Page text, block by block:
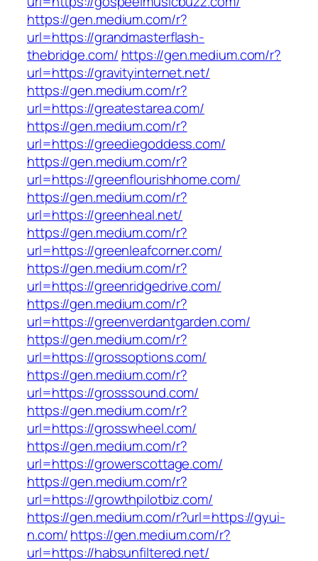
https://gen.medium.com/r?
url=https://grandmasterflash-
thebridge.com/ https://gen.medium.com/r?
url=https://gravityinternet.net/
https://gen.medium.com/r?
url=https://greatestarea.com/
https://gen.medium.com/r?
url=https://greediegoddess.com/
https://gen.medium.com/r?
url=https://greenflourishhome.com/
https://gen.medium.com/r?
url=https://greenheal.net/
https://gen.medium.com/r?
url=https://greenleafcorner.com/
https://gen.medium.com/r?
url=https://greenridgedrive.com/
https://gen.medium.com/r?
url=https://greenverdantgarden.com/
https://gen.medium.com/r?
url=https://grossoptions.com/
https://gen.medium.com/r?
url=https://grosssound.com/
https://gen.medium.com/r?
url=https://grosswheel.com/
https://gen.medium.com/r?
url=https://growerscottage.com/
https://gen.medium.com/r?
url=https://growthpilotbiz.com/
https://gen.medium.com/r?url=https://gyui-
n.com/https://gen.medium.com/r?
url=https://habsunfiltered.net/